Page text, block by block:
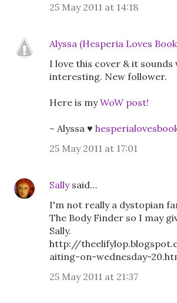
25 May 2011 at 14:18
Alyssa (Hesperia Loves
I love this cover & it sounds
interesting. New follower.
Here is myWoW post!
~ Alyssa ♥
25 May 2011 at 17:01
Sallysaid…
I'm not really a dystopian
The Body Finder so I may
Sally.
http://
aiting-on-wednesday-
25 May 2011 at 21:37